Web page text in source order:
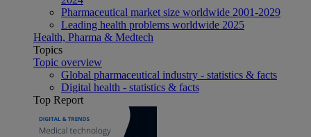
Pharmaceutical market size worldwide 2001-2029
Leading health problems worldwide 2025
Health, Pharma & Medtech
Topics
Topic overview
Global pharmaceutical industry - statistics & facts
Digital health - statistics & facts
Top Report